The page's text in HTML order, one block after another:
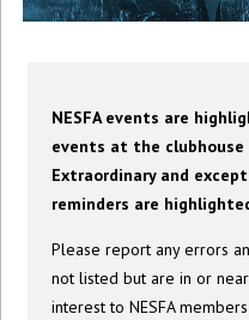
NESFA events are
events at the
Extraordinary and
reminders are
Please report any errors
not listed but are in or
interest to NESFA